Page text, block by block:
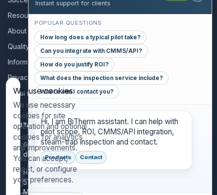
Resources and Guides
About us
Quality policy
Information for collaborators
Privacy policy
Legal notice
CONTACT
GENERAL INQUIRIES
danthony@bitherm.com
HEAD OFFICE
5785 Advantage Cove Suite B,
Memphis, TN 38141 (USA)
Instant support for clients
POPULAR QUESTIONS
How long does a typical pilot take?
Can you integrate with CMMS/API?
How do you justify ROI?
What does the inspection service include?
Where can I contact you?
Hi. I am BiTherm assistant. I can help with
pilot scope, ROI, CMMS/API integration,
steam-trap inspection and contact.
Products Contact
We use cookies
We use necessary
cookies for site
operation and optional
cookies for analytics
and improvements.
You can accept,
reject, or configure
your preferences.